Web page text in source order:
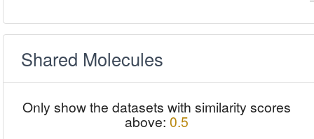
Shared Molecules
Only show the datasets with similarity scores
above: 0.5